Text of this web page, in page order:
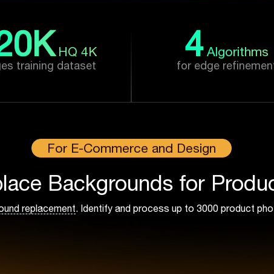
K HQ 4K
training dataset
4 Algorithms
for edge
For E-Commerce and Design
Backgrounds for
replacement. Identify and process up to 3000 product